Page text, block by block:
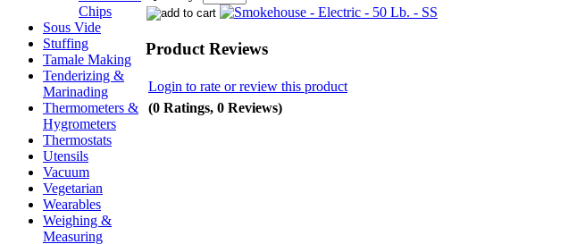
Chips
Sous Vide
Stuffing
Tamale Making
Tenderizing &
Marinading
Thermometers &
Hygrometers
Thermostats
Utensils
Vacuum
Vegetarian
Wearables
Weighing &
Measuring
Product Reviews
Login to rate or review this product
(0 Ratings, 0 Reviews)